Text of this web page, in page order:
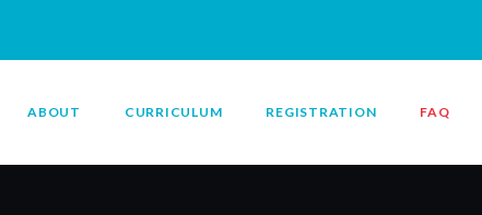
ABOUT CURRICULUM REGISTRATION FAQ